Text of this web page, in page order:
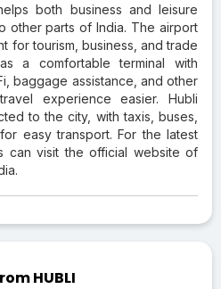
both business and leisure
other parts of India. The airport
for tourism, business, and trade
a comfortable terminal with
baggage assistance, and other
experience easier. Hubli
to the city, with taxis, buses,
easy transport. For the latest
can visit the official website of
HUBLI